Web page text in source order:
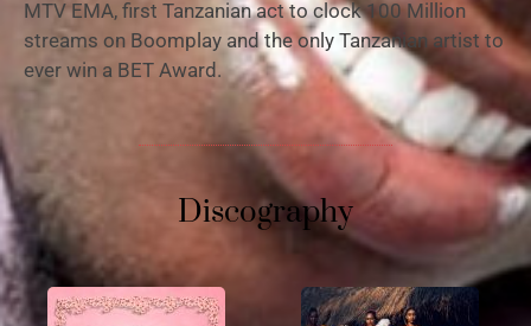
MTV EMA, first Tanzanian act to clock 100 Million
streams on Boomplay and the only Tanzanian artist to
ever win a BET Award.
Discography